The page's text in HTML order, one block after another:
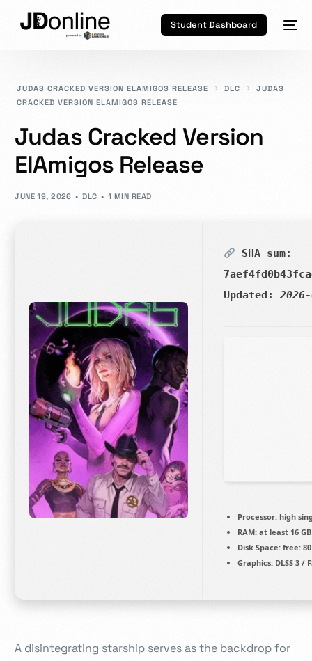
Student Dashboard
JUDAS CRACKED VERSION ELAMIGOS RELEASE DLC
JUDAS
CRACKED VERSION ELAMIGOS RELEASE
Judas Cracked Version
ElAmigos Release
JUNE 19, 2026 DLC 1 MIN READ
SHA sum:
Updated:
Processor: high
RAM: at least 16
Disk Space: free:
Graphics: DLSS 3 /
A disintegrating starship serves as the backdrop for